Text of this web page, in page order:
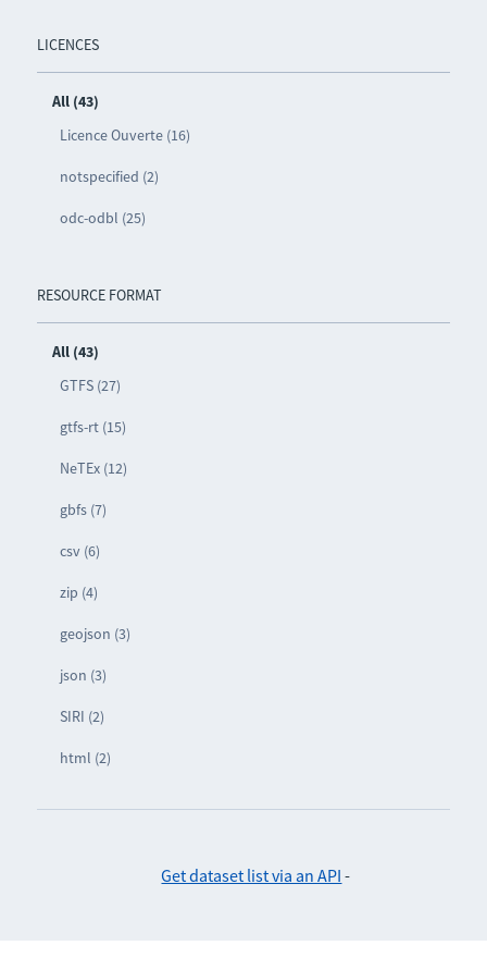
LICENCES
All (43)
Licence Ouverte (16)
notspecified (2)
odc-odbl (25)
RESOURCE FORMAT
All (43)
GTFS (27)
gtfs-rt (15)
NeTEx (12)
gbfs (7)
csv (6)
zip (4)
geojson (3)
json (3)
SIRI (2)
html (2)
Get dataset list via an API -